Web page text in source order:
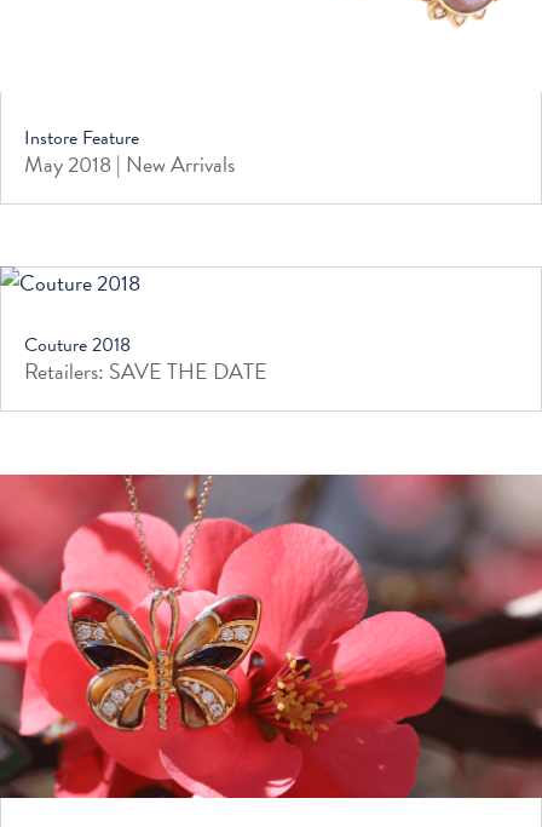
Instore Feature
May 2018 | New Arrivals
Couture 2018
Retailers: SAVE THE DATE